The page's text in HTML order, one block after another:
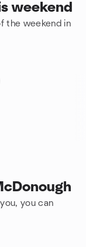
weekend
the weekend in
you can